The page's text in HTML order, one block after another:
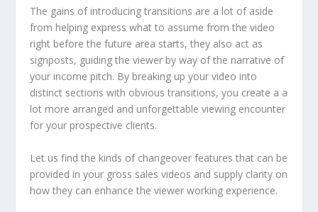
The gains of introducing transitions are a lot of aside
from helping express what to assume from the video
right before the future area starts, they also act as
signposts, guiding the viewer by way of the narrative of
your income pitch. By breaking up your video into
distinct sections with obvious transitions, you create a a
lot more arranged and unforgettable viewing encounter
for your prospective clients.
Let us find the kinds of changeover features that can be
provided in your gross sales videos and supply clarity on
how they can enhance the viewer working experience.